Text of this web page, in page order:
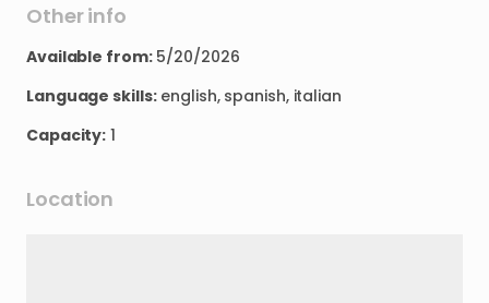
Other info
Available from: 5/20/2026
Language skills: english, spanish, italian
Capacity: 1
Location